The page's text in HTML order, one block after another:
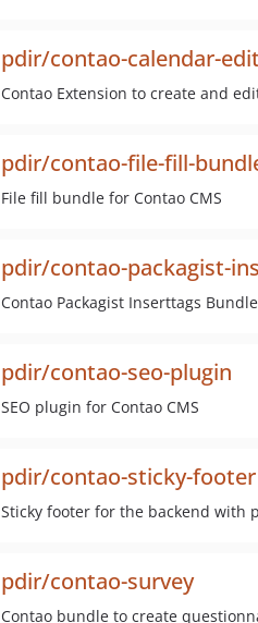
pdir/contao-calendar-
Contao Extension to create and
pdir/contao-file-fill-
File fill bundle for Contao CMS
pdir/contao-packagist-
Contao Packagist Inserttags Bundle
pdir/contao-seo-plugin
SEO plugin for Contao CMS
pdir/contao-sticky-footer
Sticky footer for the backend with
pdir/contao-survey
Contao bundle to create